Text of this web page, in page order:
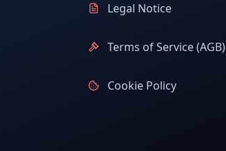
Legal Notice
Terms of Service (AGB)
Cookie Policy